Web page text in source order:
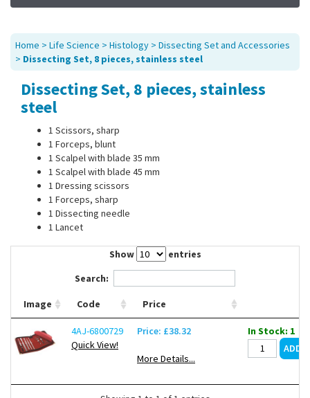
Promotions
Service
About Us
Sitemap
Contact Us
Home > Life Science > Histology > Dissecting Set and Accessories
> Dissecting Set, 8 pieces, stainless steel
Dissecting Set, 8 pieces, stainless
steel
1 Scissors, sharp
1 Forceps, blunt
1 Scalpel with blade 35 mm
1 Scalpel with blade 45 mm
1 Dressing scissors
1 Forceps, sharp
1 Dissecting needle
1 Lancet
Show
entries
Search:
Image Code Price
4AJ-6800729
Quick View!
Price: £38.32
More Details...
In Stock: 1